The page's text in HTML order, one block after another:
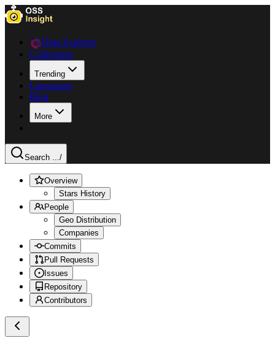
Data Explorer
Collections
Trending
Languages
Blog
More
Search .../
Overview
Stars History
People
Geo Distribution
Companies
Commits
Pull Requests
Issues
Repository
Contributors